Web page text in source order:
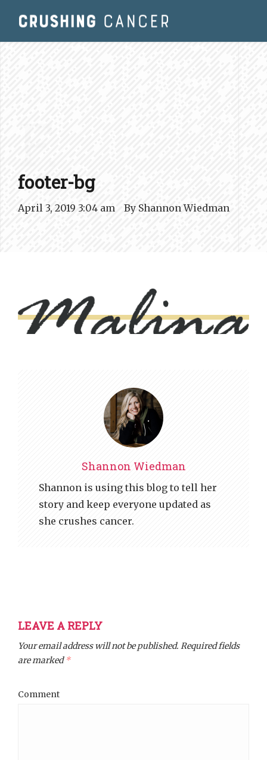
footer-bg
April 3, 2019 3:04 am By Shannon Wiedman
Shannon Wiedman
Shannon is using this blog to tell her
story and keep everyone updated as
she crushes cancer.
LEAVE A REPLY
Your email address will not be published. Required fields
are marked *
Comment